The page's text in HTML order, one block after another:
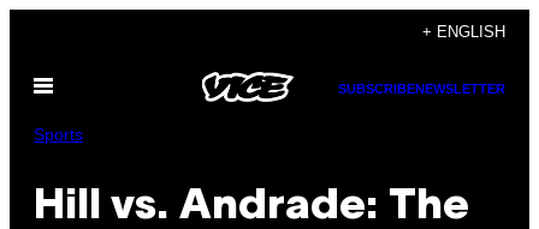
content
+ ENGLISH
Open
SUBSCRIBENEWSLETTER
Sports
Hill vs. Andrade: The